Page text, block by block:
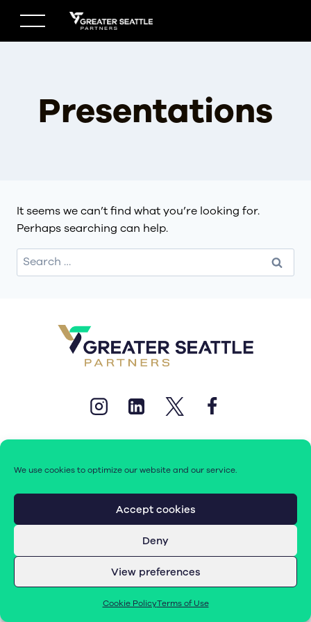
We use cookies to optimize our website and our service.
Accept cookies
Deny
View preferences
Cookie PolicyTerms of Use
content
Presentations
It seems we can’t find what you’re looking for.
Perhaps searching can help.
Search
for:
© 2026 Greater Seattle Partners. All rights reserved.
|Cookie Policy (EU)